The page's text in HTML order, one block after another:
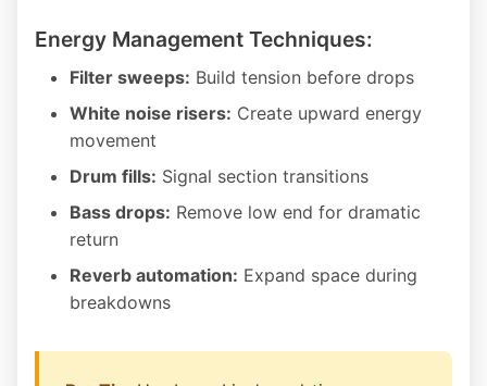
Energy Management Techniques:
Filter sweeps: Build tension before drops
White noise risers: Create upward energy
movement
Drum fills: Signal section transitions
Bass drops: Remove low end for dramatic
return
Reverb automation: Expand space during
breakdowns